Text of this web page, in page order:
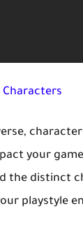
your
the distinct
playstyle